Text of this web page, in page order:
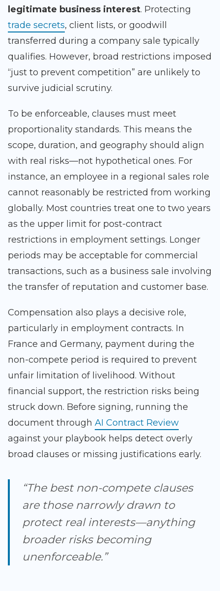
legitimate business interest. Protecting
trade secrets, client lists, or goodwill
transferred during a company sale typically
qualifies. However, broad restrictions imposed
“just to prevent competition” are unlikely to
survive judicial scrutiny.
To be enforceable, clauses must meet
proportionality standards. This means the
scope, duration, and geography should align
with real risks—not hypothetical ones. For
instance, an employee in a regional sales role
cannot reasonably be restricted from working
globally. Most countries treat one to two years
as the upper limit for post-contract
restrictions in employment settings. Longer
periods may be acceptable for commercial
transactions, such as a business sale involving
the transfer of reputation and customer base.
Compensation also plays a decisive role,
particularly in employment contracts. In
France and Germany, payment during the
non-compete period is required to prevent
unfair limitation of livelihood. Without
financial support, the restriction risks being
struck down. Before signing, running the
document through AI Contract Review
against your playbook helps detect overly
broad clauses or missing justifications early.
“The best non-compete clauses
are those narrowly drawn to
protect real interests—anything
broader risks becoming
unenforceable.”